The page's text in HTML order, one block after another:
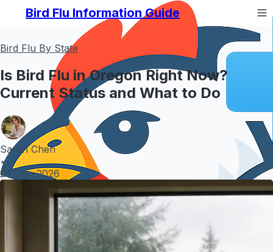
Bird Flu Information Guide
Bird Flu By State
Is Bird Flu in Oregon Right Now?
Current Status and What to Do
Sarah Chen
•
24 Jun 2026